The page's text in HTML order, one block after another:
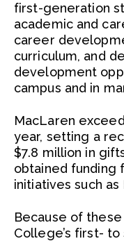
first-generation
academic and
career
curriculum, and
development
campus and in
MacLaren
year, setting a
$7.8 million in
obtained funding
initiatives such as
Because of
College’s first-